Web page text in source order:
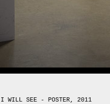
I WILL SEE - POSTER, 2011